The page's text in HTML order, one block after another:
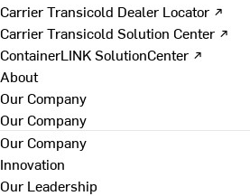
Carrier Transicold Dealer Locator ↗
Carrier Transicold Solution Center ↗
ContainerLINK SolutionCenter ↗
About
Our Company
Our Company
Our Company
Innovation
Our Leadership